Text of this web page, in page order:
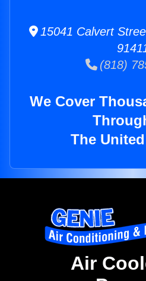
15041 Calvert
(818)
We Cover
The
Air